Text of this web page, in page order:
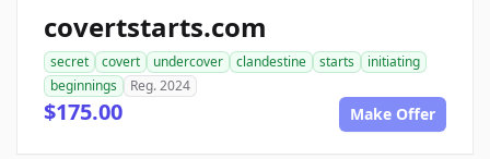
covertstarts.com
secret covert undercover clandestine starts
initiating
beginnings
Reg. 2024
$175.00 Make Offer